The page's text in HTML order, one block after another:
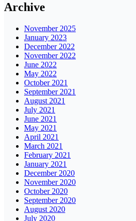
Archive
November 2025
January 2023
December 2022
November 2022
June 2022
May 2022
October 2021
September 2021
August 2021
July 2021
June 2021
May 2021
April 2021
March 2021
February 2021
January 2021
December 2020
November 2020
October 2020
September 2020
August 2020
July 2020